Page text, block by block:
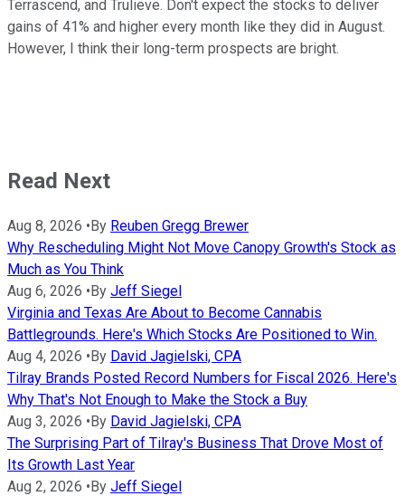
Terrascend, and Trulieve. Don't expect the stocks to deliver
gains of 41% and higher every month like they did in August.
However, I think their long-term prospects are bright.
Read Next
Aug 8, 2026 •By Reuben Gregg Brewer
Why Rescheduling Might Not Move Canopy Growth's Stock as
Much as You Think
Aug 6, 2026 •By Jeff Siegel
Virginia and Texas Are About to Become Cannabis
Battlegrounds. Here's Which Stocks Are Positioned to Win.
Aug 4, 2026 •By David Jagielski, CPA
Tilray Brands Posted Record Numbers for Fiscal 2026. Here's
Why That's Not Enough to Make the Stock a Buy
Aug 3, 2026 •By David Jagielski, CPA
The Surprising Part of Tilray's Business That Drove Most of
Its Growth Last Year
Aug 2, 2026 •By Jeff Siegel